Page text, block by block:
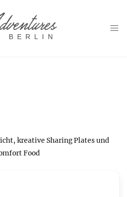
BERLIN
kreative Sharing Plates und
Food